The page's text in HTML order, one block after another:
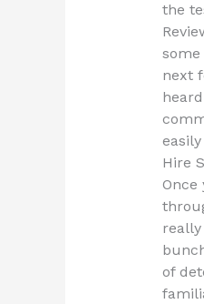
the
next
Hire
Once
of